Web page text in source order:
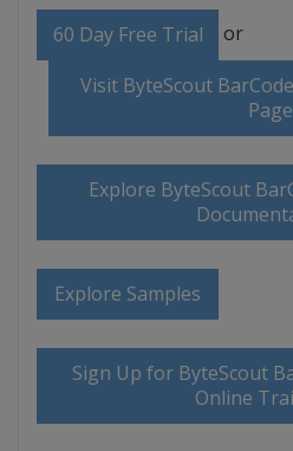
60 Day Free Trial or
Visit ByteScout
Page
Explore ByteScout
Explore Samples
Sign Up for ByteScout
Online